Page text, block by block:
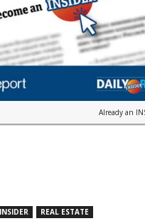
Already an
INSIDER REAL ESTATE